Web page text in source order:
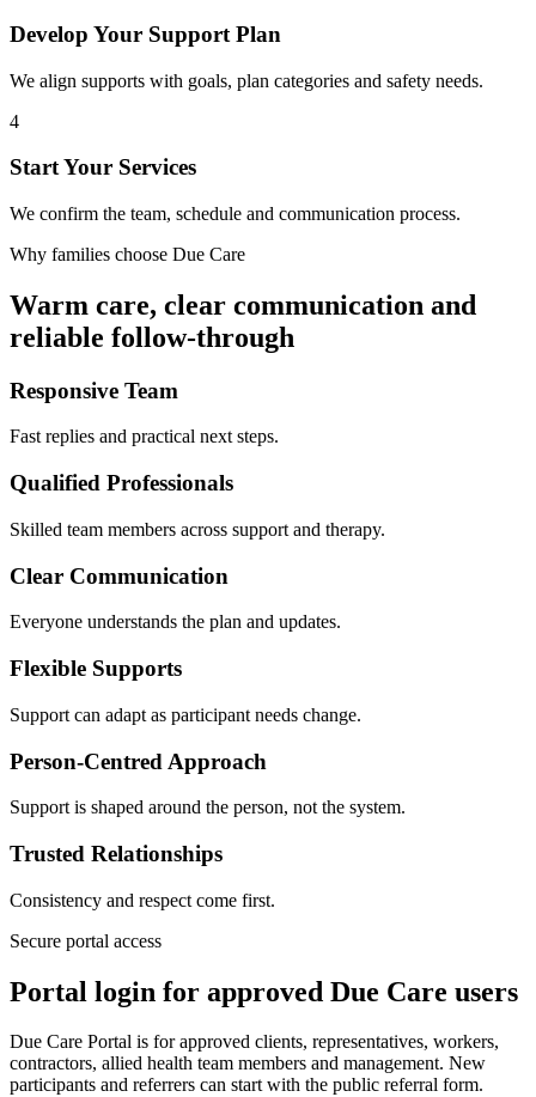
Develop Your Support Plan
We align supports with goals, plan categories and safety needs.
4
Start Your Services
We confirm the team, schedule and communication process.
Why families choose Due Care
Warm care, clear communication and
reliable follow-through
Responsive Team
Fast replies and practical next steps.
Qualified Professionals
Skilled team members across support and therapy.
Clear Communication
Everyone understands the plan and updates.
Flexible Supports
Support can adapt as participant needs change.
Person-Centred Approach
Support is shaped around the person, not the system.
Trusted Relationships
Consistency and respect come first.
Secure portal access
Portal login for approved Due Care users
Due Care Portal is for approved clients, representatives, workers,
contractors, allied health team members and management. New
participants and referrers can start with the public referral form.